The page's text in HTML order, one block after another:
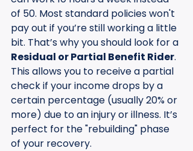
of 50. Most standard policies won't
pay out if you’re still working a little
bit. That’s why you should look for a
Residual or Partial Benefit Rider.
This allows you to receive a partial
check if your income drops by a
certain percentage (usually 20% or
more) due to an injury or illness. It’s
perfect for the "rebuilding" phase
of your recovery.